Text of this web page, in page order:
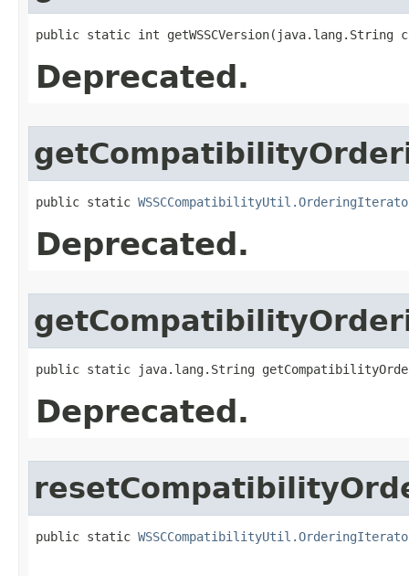
public static int getWSSCVersion​(java.lang.String
Deprecated.
public static
Deprecated.
public static java.lang.String
Deprecated.
public static